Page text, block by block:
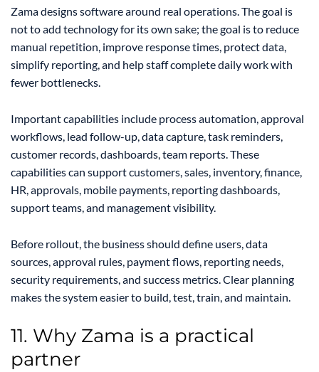
Zama designs software around real operations. The goal is
not to add technology for its own sake; the goal is to reduce
manual repetition, improve response times, protect data,
simplify reporting, and help staff complete daily work with
fewer bottlenecks.
Important capabilities include process automation, approval
workflows, lead follow-up, data capture, task reminders,
customer records, dashboards, team reports. These
capabilities can support customers, sales, inventory, finance,
HR, approvals, mobile payments, reporting dashboards,
support teams, and management visibility.
Before rollout, the business should define users, data
sources, approval rules, payment flows, reporting needs,
security requirements, and success metrics. Clear planning
makes the system easier to build, test, train, and maintain.
11. Why Zama is a practical
partner